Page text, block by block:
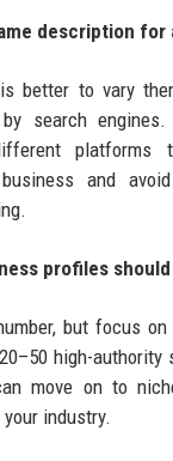
description for
better to vary
search
platforms
and
profiles
but focus
high-authority
move on to
industry.